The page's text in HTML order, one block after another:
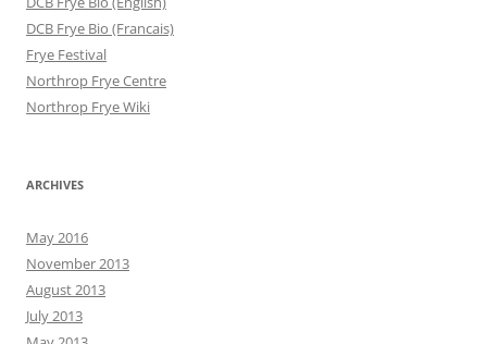
DCB Frye Bio (Francais)
Frye Festival
Northrop Frye Centre
Northrop Frye Wiki
ARCHIVES
May 2016
November 2013
August 2013
July 2013